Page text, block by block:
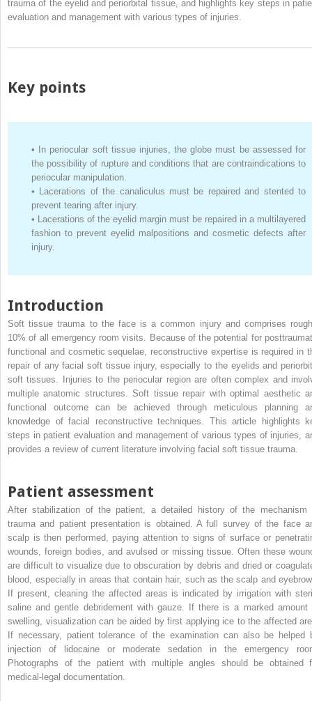
trauma of the eyelid and periorbital tissue, and highlights key steps in
evaluation and management with various types of injuries.
Key points
•
In periocular soft tissue injuries, the globe must be assessed for
the possibility of rupture and conditions that are contraindications to
periocular manipulation.
•
Lacerations of the canaliculus must be repaired and stented to
prevent tearing after injury.
•
Lacerations of the eyelid margin must be repaired in a multilayered
fashion to prevent eyelid malpositions and cosmetic defects after
injury.
Introduction
Soft tissue trauma to the face is a common injury and comprises
10% of all emergency room visits. Because of the potential for
functional and cosmetic sequelae, reconstructive expertise is required in
repair of any facial soft tissue injury, especially to the eyelids and
soft tissues. Injuries to the periocular region are often complex and
multiple anatomic structures. Soft tissue repair with optimal aesthetic
functional outcome can be achieved through meticulous planning
knowledge of facial reconstructive techniques. This article highlights
steps in patient evaluation and management of various types of injuries,
provides a review of current literature involving facial soft tissue trauma.
Patient assessment
After stabilization of the patient, a detailed history of the mechanism
trauma and patient presentation is obtained. A full survey of the face
scalp is then performed, paying attention to signs of surface or
wounds, foreign bodies, and avulsed or missing tissue. Often these
are difficult to visualize due to obscuration by debris and dried or
blood, especially in areas that contain hair, such as the scalp and
If present, cleaning the affected areas is indicated by irrigation with
saline and gentle debridement with gauze. If there is a marked amount
swelling, visualization can be aided by first applying ice to the affected
If necessary, patient tolerance of the examination can also be helped
injection of lidocaine or moderate sedation in the emergency
Photographs of the patient with multiple angles should be obtained
medical-legal documentation.